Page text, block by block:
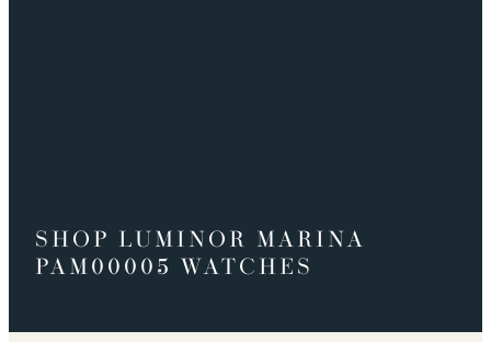
SHOP LUMINOR MARINA
PAM00005 WATCHES